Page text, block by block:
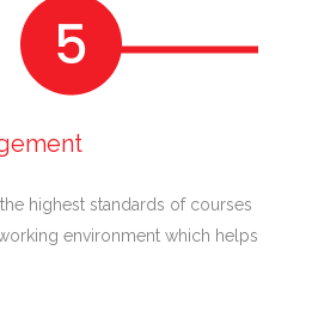
highest standards of courses
environment which helps